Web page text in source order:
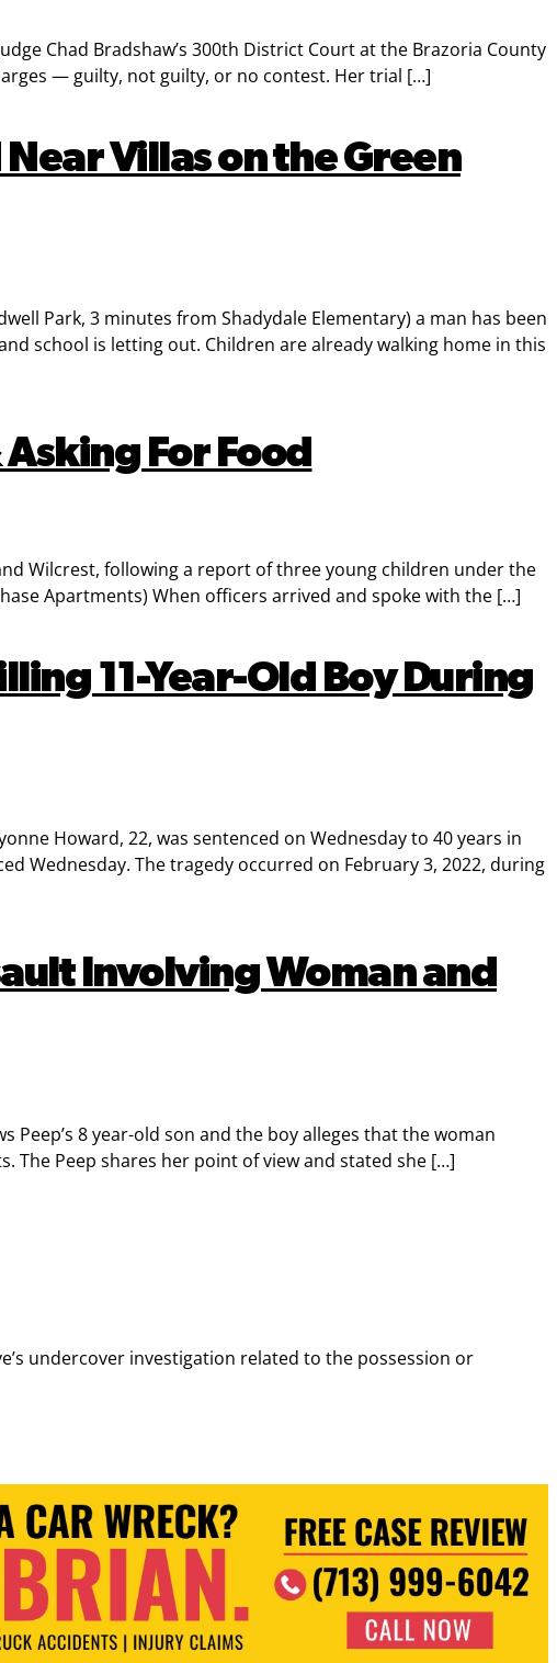
Chad Bradshaw’s 300th District Court at the Brazoria County
— guilty, not guilty, or no contest. Her trial […]
Villas on the Green
Park, 3 minutes from Shadydale Elementary) a man has been
school is letting out. Children are already walking home in this
For Food
Wilcrest, following a report of three young children under the
Apartments) When officers arrived and spoke with the […]
11-Year-Old Boy During
Howard, 22, was sentenced on Wednesday to 40 years in
Wednesday. The tragedy occurred on February 3, 2022, during
Involving Woman and
8 year-old son and the boy alleges that the woman
The Peep shares her point of view and stated she […]
undercover investigation related to the possession or